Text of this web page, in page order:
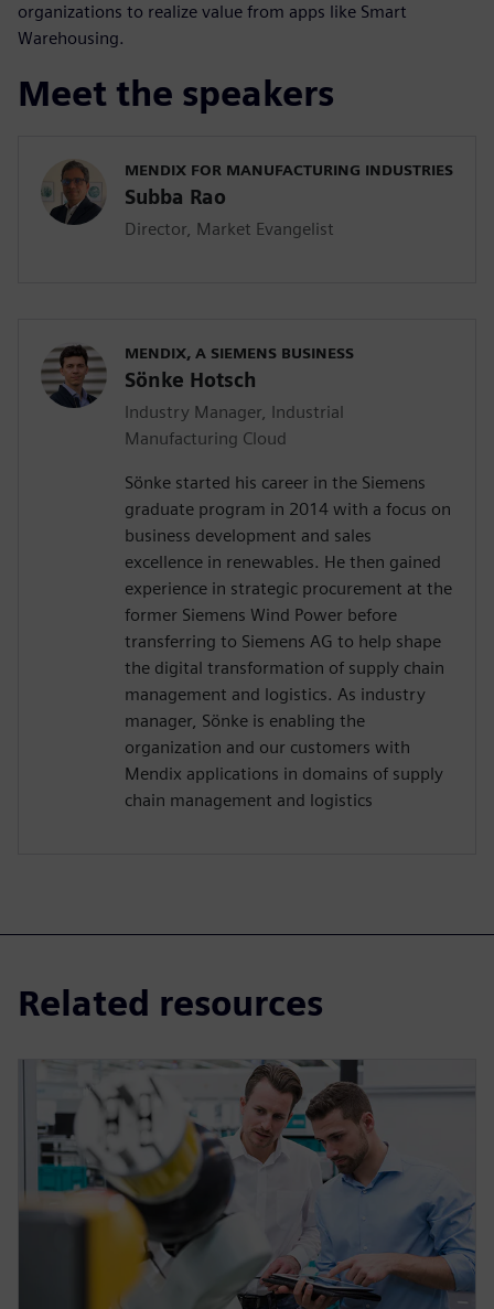
organizations to realize value from apps like Smart
Warehousing.
Meet the speakers
MENDIX FOR MANUFACTURING INDUSTRIES
Subba Rao
Director, Market Evangelist
MENDIX, A SIEMENS BUSINESS
Sönke Hotsch
Industry Manager, Industrial
Manufacturing Cloud
Sönke started his career in the Siemens
graduate program in 2014 with a focus on
business development and sales
excellence in renewables. He then gained
experience in strategic procurement at the
former Siemens Wind Power before
transferring to Siemens AG to help shape
the digital transformation of supply chain
management and logistics. As industry
manager, Sönke is enabling the
organization and our customers with
Mendix applications in domains of supply
chain management and logistics
Related resources